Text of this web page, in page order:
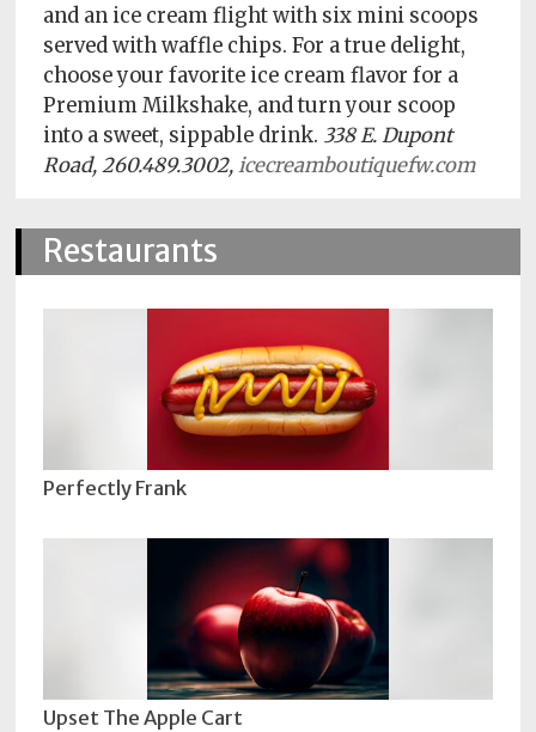
and an ice cream flight with six mini scoops
served with waffle chips. For a true delight,
choose your favorite ice cream flavor for a
Premium Milkshake, and turn your scoop
into a sweet, sippable drink. 338 E. Dupont
Road, 260.489.3002,icecreamboutiquefw.com
Restaurants
Perfectly Frank
Upset The Apple Cart